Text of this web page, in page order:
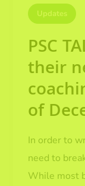
Updates
PSC
their
of
In order to
need to
While most